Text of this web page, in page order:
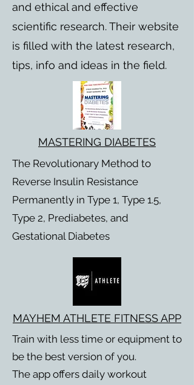
and ethical and effective
scientific research. Their website
is filled with the latest research,
tips, info and ideas in the field.
MASTERING DIABETES
The Revolutionary Method to
Reverse Insulin Resistance
Permanently in Type 1, Type 1.5,
Type 2, Prediabetes, and
Gestational Diabetes
MAYHEM ATHLETE FITNESS APP
Train with less time or equipment to
be the best version of you.
The app offers daily workout